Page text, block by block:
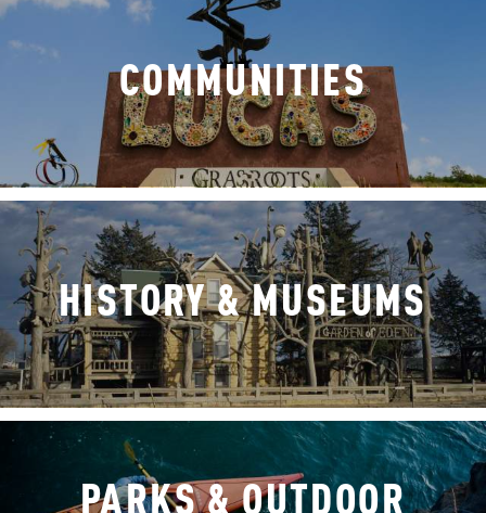
COMMUNITIES
HISTORY & MUSEUMS
PARKS & OUTDOOR